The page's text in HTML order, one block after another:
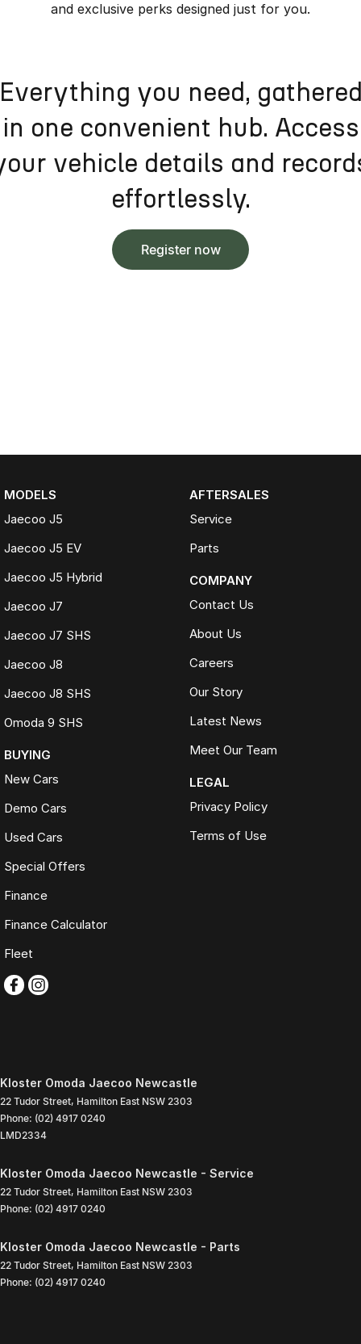
and exclusive perks designed just for you.
you need,
in one convenient hub. Access
vehicle details and
effortlessly.
Register now
MODELS
Jaecoo J5
Jaecoo J5 EV
Jaecoo J5 Hybrid
Jaecoo J7
Jaecoo J7 SHS
Jaecoo J8
Jaecoo J8 SHS
Omoda 9 SHS
BUYING
New Cars
Demo Cars
Used Cars
Special Offers
Finance
Finance Calculator
Fleet
AFTERSALES
Service
Parts
COMPANY
Contact Us
About Us
Careers
Our Story
Latest News
Meet Our Team
LEGAL
Privacy Policy
Terms of Use
Kloster Omoda Jaecoo Newcastle
22 Tudor Street, Hamilton East NSW 2303
Phone: (02) 4917 0240
LMD2334
Kloster Omoda Jaecoo Newcastle - Service
22 Tudor Street, Hamilton East NSW 2303
Phone: (02) 4917 0240
Kloster Omoda Jaecoo Newcastle - Parts
22 Tudor Street, Hamilton East NSW 2303
Phone: (02) 4917 0240